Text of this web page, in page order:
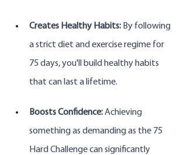
Creates Healthy Habits: By following
a strict diet and exercise regime for
75 days, you'll build healthy habits
that can last a lifetime.
Boosts Confidence: Achieving
something as demanding as the 75
Hard Challenge can significantly